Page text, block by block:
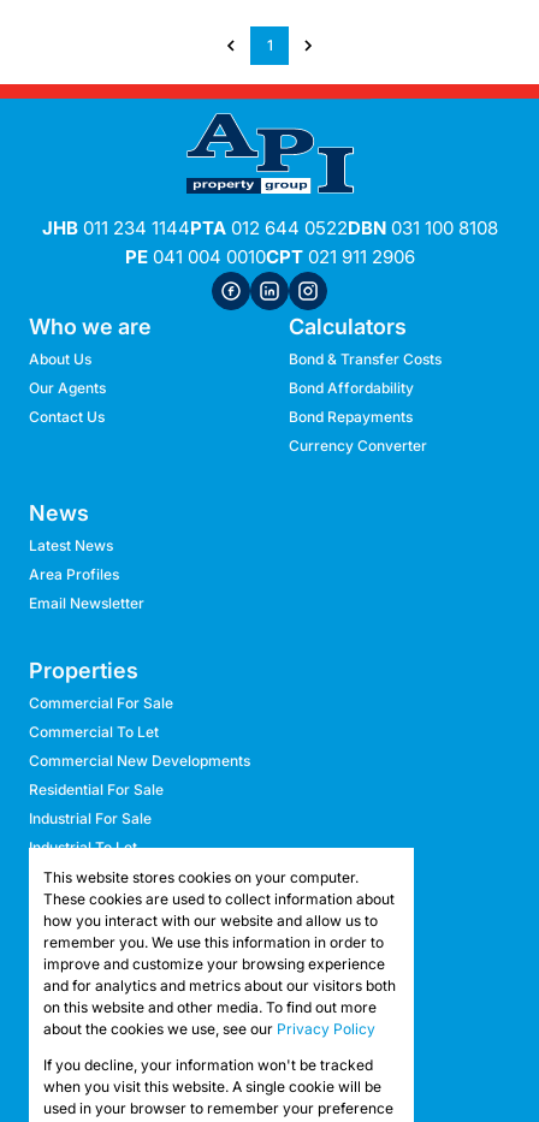
1
JHB011 234 1144PTA012 644 0522DBN031 100 8108
PE041 004 0010CPT021 911 2906
Who we are
About Us
Our Agents
Contact Us
Calculators
Bond & Transfer Costs
Bond Affordability
Bond Repayments
Currency Converter
News
Latest News
Area Profiles
Email Newsletter
Properties
Commercial For Sale
Commercial To Let
Commercial New Developments
Residential For Sale
Industrial For Sale
Industrial To Let
Retail For Sale
Retail To Let
Mixed Use For Sale
Mixed Use To Let
Agricultural For Sale
Agricultural To Let
Vacant Land
Registered with the PPRA
This website stores cookies on your computer.
These cookies are used to collect information about
how you interact with our website and allow us to
remember you. We use this information in order to
improve and customize your browsing experience
and for analytics and metrics about our visitors both
on this website and other media. To find out more
about the cookies we use, see our Privacy Policy
If you decline, your information won't be tracked
when you visit this website. A single cookie will be
used in your browser to remember your preference